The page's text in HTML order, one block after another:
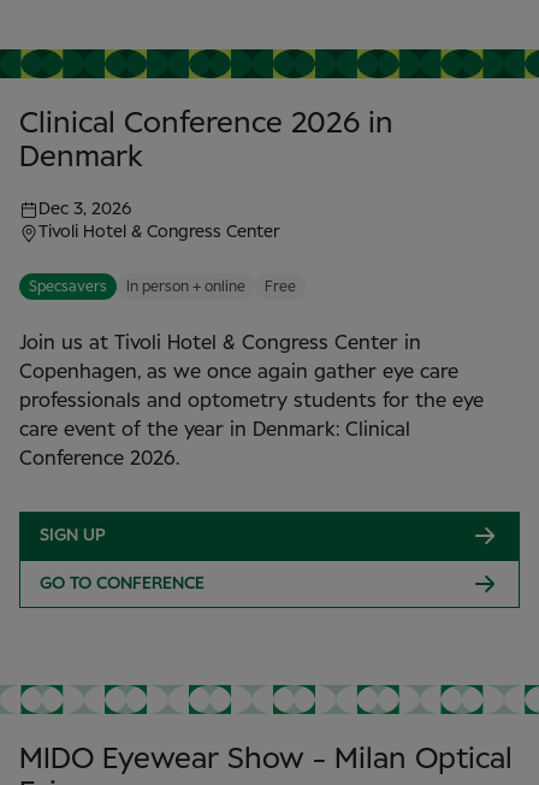
Clinical Conference 2026 in
Denmark
Dec 3, 2026
Tivoli Hotel & Congress Center
Specsavers In person + online Free
Join us at Tivoli Hotel & Congress Center in
Copenhagen, as we once again gather eye care
professionals and optometry students for the eye
care event of the year in Denmark: Clinical
Conference 2026.
SIGN UP
GO TO CONFERENCE
MIDO Eyewear Show - Milan Optical